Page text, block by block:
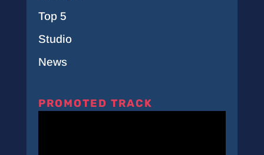
Top 5
Studio
News
PROMOTED TRACK